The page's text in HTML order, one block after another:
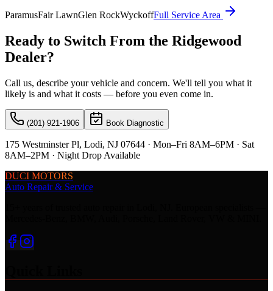
ParamusFair LawnGlen RockWyckoffFull Service Area
Ready to Switch From the Ridgewood
Dealer?
Call us, describe your vehicle and concern. We'll tell you what it
likely is and what it costs — before you even come in.
(201) 921-1906 Book Diagnostic
175 Westminster Pl, Lodi, NJ 07644 · Mon–Fri 8AM–6PM · Sat
8AM–2PM · Night Drop Available
DUCI MOTORS
Auto Repair & Service